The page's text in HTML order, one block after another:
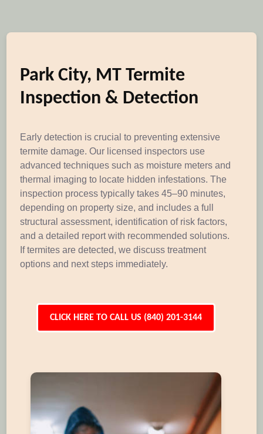
Park City, MT Termite
Inspection & Detection
Early detection is crucial to preventing extensive
termite damage. Our licensed inspectors use
advanced techniques such as moisture meters and
thermal imaging to locate hidden infestations. The
inspection process typically takes 45–90 minutes,
depending on property size, and includes a full
structural assessment, identification of risk factors,
and a detailed report with recommended solutions.
If termites are detected, we discuss treatment
options and next steps immediately.
CLICK HERE TO CALL US (840) 201-3144